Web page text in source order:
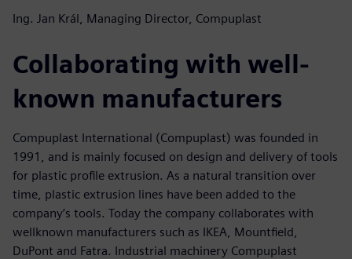
Ing. Jan Král, Managing Director, Compuplast
Collaborating with well-
known manufacturers
Compuplast International (Compuplast) was founded in
1991, and is mainly focused on design and delivery of tools
for plastic profile extrusion. As a natural transition over
time, plastic extrusion lines have been added to the
company’s tools. Today the company collaborates with
wellknown manufacturers such as IKEA, Mountfield,
DuPont and Fatra. Industrial machinery Compuplast